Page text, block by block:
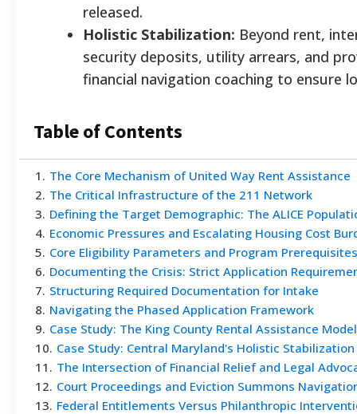
released.
Holistic Stabilization: Beyond rent,
security deposits, utility arrears, and
financial navigation coaching to ensure
Table of Contents
1 . The Core Mechanism of United Way Rent Assistance
2. The Critical Infrastructure of the 211 Network
3. Defining the Target Demographic: The ALICE
4. Economic Pressures and Escalating Housing Cost
5. Core Eligibility Parameters and Program Prerequisites
6. Documenting the Crisis: Strict Application
7. Structuring Required Documentation for Intake
8. Navigating the Phased Application Framework
9. Case Study: The King County Rental Assistance Model
10. Case Study: Central Maryland's Holistic Stabilization
11 . The Intersection of Financial Relief and Legal
12. Court Proceedings and Eviction Summons
13. Federal Entitlements Versus Philanthropic